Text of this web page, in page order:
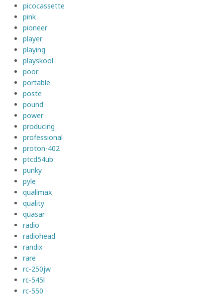
picocassette
pink
pioneer
player
playing
playskool
poor
portable
poste
pound
power
producing
professional
proton-402
ptcd54ub
punky
pyle
qualimax
quality
quasar
radio
radiohead
randix
rare
rc-250jw
rc-545l
rc-550